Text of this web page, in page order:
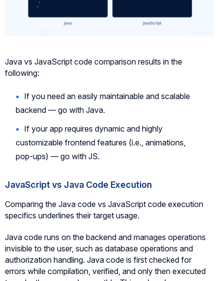
Java vs JavaScript code comparison results in the
following:
If you need an easily maintainable and scalable
backend — go with Java.
If your app requires dynamic and highly
customizable frontend features (i.e., animations,
pop-ups) — go with JS.
JavaScript vs Java Code Execution
Comparing the Java code vs JavaScript code execution
specifics underlines their target usage.
Java code runs on the backend and manages operations
invisible to the user, such as database operations and
authorization handling. Java code is first checked for
errors while compilation, verified, and only then executed